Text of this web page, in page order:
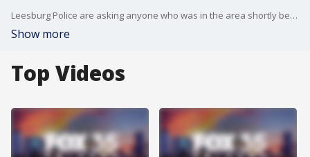
Leesburg Police are asking anyone who was in the area shortly before or after 9:00 PM to contact them.
Show more
Top Videos